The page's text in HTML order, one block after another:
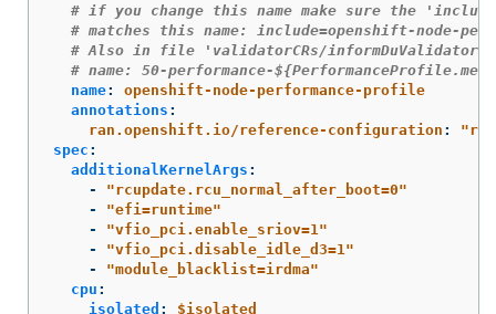
# if you change this name make sure the
# matches this name: include=openshift-node-
# Also in file 'validatorCRs/
# name: 50-performance-
name:
openshift-node-performance-profile
annotations :
ran.openshift.io/reference-configuration : "
spec :
additionalKernelArgs :
-
"rcupdate.rcu_normal_after_boot=0"
-
"efi=runtime"
-
"vfio_pci.enable_sriov=1"
-
"vfio_pci.disable_idle_d3=1"
-
"module_blacklist=irdma"
cpu :
isolated :
$isolated